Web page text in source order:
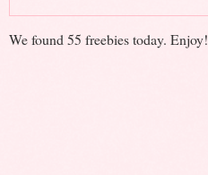
We found 55 freebies today. Enjoy!